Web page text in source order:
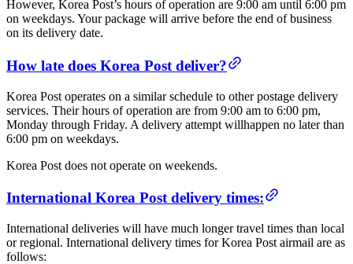
However, Korea Post’s hours of operation are 9:00 am until 6:00 pm
on weekdays. Your package will arrive before the end of business
on its delivery date.
How late does Korea Post deliver?
Korea Post operates on a similar schedule to other postage delivery
services. Their hours of operation are from 9:00 am to 6:00 pm,
Monday through Friday. A delivery attempt willhappen no later than
6:00 pm on weekdays.
Korea Post does not operate on weekends.
International Korea Post delivery times:
International deliveries will have much longer travel times than local
or regional. International delivery times for Korea Post airmail are as
follows: